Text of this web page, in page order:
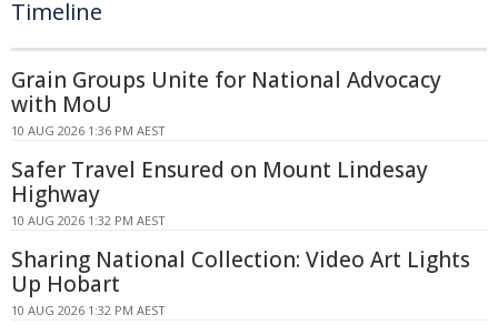
Timeline
Grain Groups Unite for National Advocacy
with MoU
10 AUG 2026 1:36 PM AEST
Safer Travel Ensured on Mount Lindesay
Highway
10 AUG 2026 1:32 PM AEST
Sharing National Collection: Video Art Lights
Up Hobart
10 AUG 2026 1:32 PM AEST